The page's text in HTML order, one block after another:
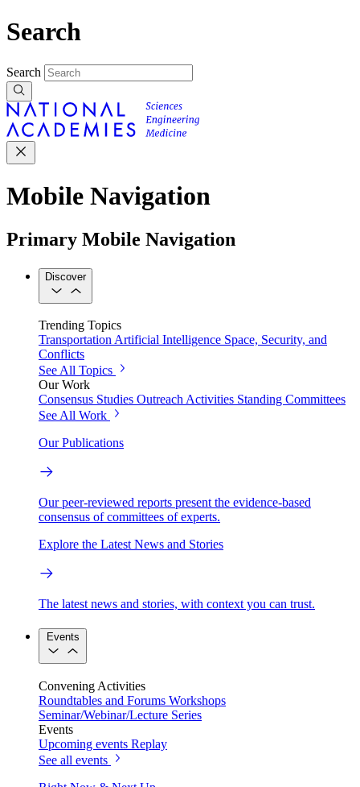
Search
Search
Mobile Navigation
Primary Mobile Navigation
Discover
Trending Topics
Transportation Artificial Intelligence Space, Security, and
Conflicts
See All Topics
Our Work
Consensus Studies Outreach Activities Standing Committees
See All Work
Our Publications
Our peer-reviewed reports present the evidence-based
consensus of committees of experts.
Explore the Latest News and Stories
The latest news and stories, with context you can trust.
Events
Convening Activities
Roundtables and Forums Workshops
Seminar/Webinar/Lecture Series
Events
Upcoming events Replay
See all events